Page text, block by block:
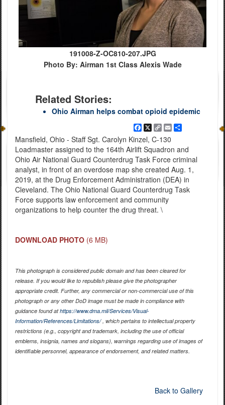
191008-Z-OC810-207.JPG
Photo By: Airman 1st Class Alexis Wade
Related Stories:
Ohio Airman helps combat opioid epidemic
Facebook
X
Copy
Link
EmailShare
Mansfield, Ohio - Staff Sgt. Carolyn Kinzel, C-130
Loadmaster assigned to the 164th Airlift Squadron and
Ohio Air National Guard Counterdrug Task Force criminal
analyst, in front of an overdose map she created Aug. 1,
2019, at the Drug Enforcement Administration (DEA) in
Cleveland. The Ohio National Guard Counterdrug Task
Force supports law enforcement and community
organizations to help counter the drug threat. \
DOWNLOAD PHOTO (6 MB)
This photograph is considered public domain and has been cleared for
release. If you would like to republish please give the photographer
appropriate credit. Further, any commercial or non-commercial use of this
photograph or any other DoD image must be made in compliance with
guidance found athttps://www.dma.mil/Services/Visual-
Information/References/Limitations/, which pertains to intellectual property
restrictions (e.g., copyright and trademark, including the use of official
emblems, insignia, names and slogans), warnings regarding use of images of
identifiable personnel, appearance of endorsement, and related matters.
Back to Gallery